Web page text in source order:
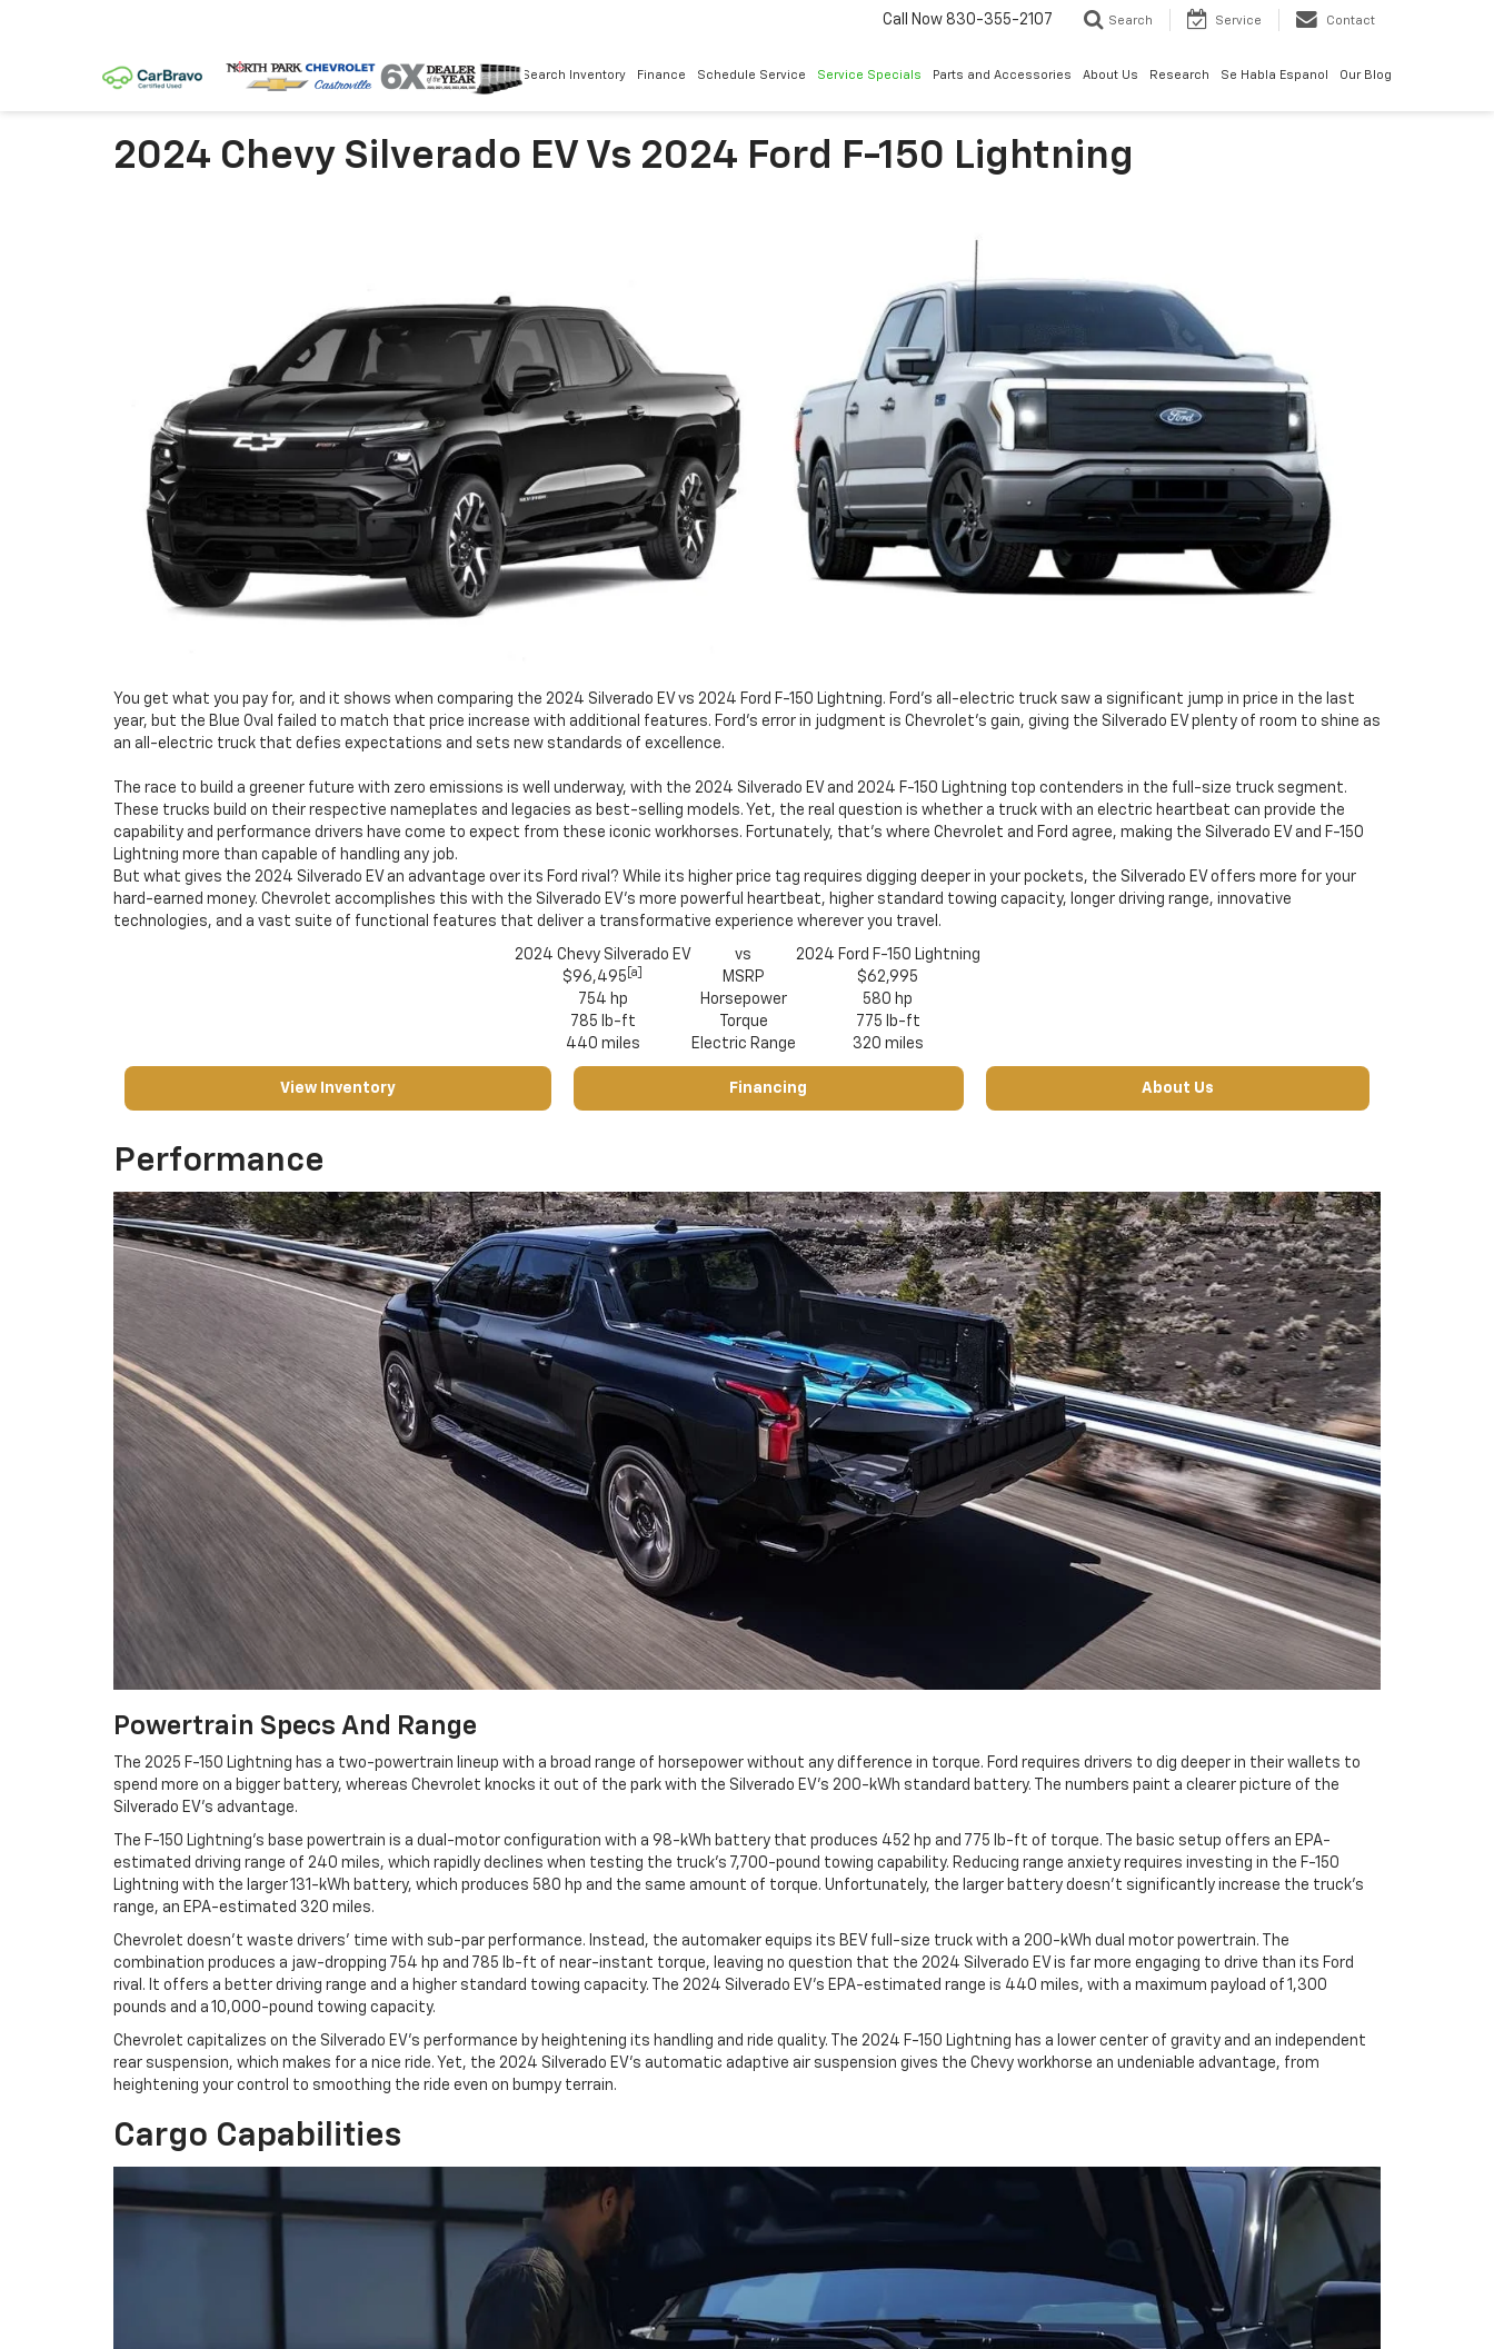
Call Now 830-355-2107 Search Service Contact
Search Inventory Finance Schedule Service Service Specials Parts and Accessories About Us Research Se Habla Espanol Our Blog
2024 Chevy Silverado EV Vs 2024 Ford F-150 Lightning
You get what you pay for, and it shows when comparing the 2024 Silverado EV vs 2024 Ford F-150 Lightning. Ford's all-electric truck saw a significant jump in price in the last
year, but the Blue Oval failed to match that price increase with additional features. Ford's error in judgment is Chevrolet's gain, giving the Silverado EV plenty of room to shine as
an all-electric truck that defies expectations and sets new standards of excellence.
The race to build a greener future with zero emissions is well underway, with the 2024 Silverado EV and 2024 F-150 Lightning top contenders in the full-size truck segment.
These trucks build on their respective nameplates and legacies as best-selling models. Yet, the real question is whether a truck with an electric heartbeat can provide the
capability and performance drivers have come to expect from these iconic workhorses. Fortunately, that's where Chevrolet and Ford agree, making the Silverado EV and F-150
Lightning more than capable of handling any job.
But what gives the 2024 Silverado EV an advantage over its Ford rival? While its higher price tag requires digging deeper in your pockets, the Silverado EV offers more for your
hard-earned money. Chevrolet accomplishes this with the Silverado EV's more powerful heartbeat, higher standard towing capacity, longer driving range, innovative
technologies, and a vast suite of functional features that deliver a transformative experience wherever you travel.
2024 Chevy Silverado EV vs
2024 Ford F-150 Lightning
$96,495 [a] MSRP
$62,995
754 hp
Horsepower
580 hp
785 lb-ft
Torque
775 lb-ft
440 miles
Electric Range 320 miles
View Inventory Financing About Us
Performance
Powertrain Specs And Range
The 2025 F-150 Lightning has a two-powertrain lineup with a broad range of horsepower without any difference in torque. Ford requires drivers to dig deeper in their wallets to
spend more on a bigger battery, whereas Chevrolet knocks it out of the park with the Silverado EV's 200-kWh standard battery. The numbers paint a clearer picture of the
Silverado EV's advantage.
The F-150 Lightning's base powertrain is a dual-motor configuration with a 98-kWh battery that produces 452 hp and 775 lb-ft of torque. The basic setup offers an EPA-
estimated driving range of 240 miles, which rapidly declines when testing the truck's 7,700-pound towing capability. Reducing range anxiety requires investing in the F-150
Lightning with the larger 131-kWh battery, which produces 580 hp and the same amount of torque. Unfortunately, the larger battery doesn't significantly increase the truck's
range, an EPA-estimated 320 miles.
Chevrolet doesn't waste drivers' time with sub-par performance. Instead, the automaker equips its BEV full-size truck with a 200-kWh dual motor powertrain. The
combination produces a jaw-dropping 754 hp and 785 lb-ft of near-instant torque, leaving no question that the 2024 Silverado EV is far more engaging to drive than its Ford
rival. It offers a better driving range and a higher standard towing capacity. The 2024 Silverado EV's EPA-estimated range is 440 miles, with a maximum payload of 1,300
pounds and a 10,000-pound towing capacity.
Chevrolet capitalizes on the Silverado EV's performance by heightening its handling and ride quality. The 2024 F-150 Lightning has a lower center of gravity and an independent
rear suspension, which makes for a nice ride. Yet, the 2024 Silverado EV's automatic adaptive air suspension gives the Chevy workhorse an undeniable advantage, from
heightening your control to smoothing the ride even on bumpy terrain.
Cargo Capabilities